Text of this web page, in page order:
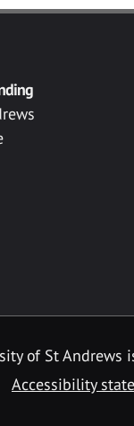
of St Andrews
Accessibility